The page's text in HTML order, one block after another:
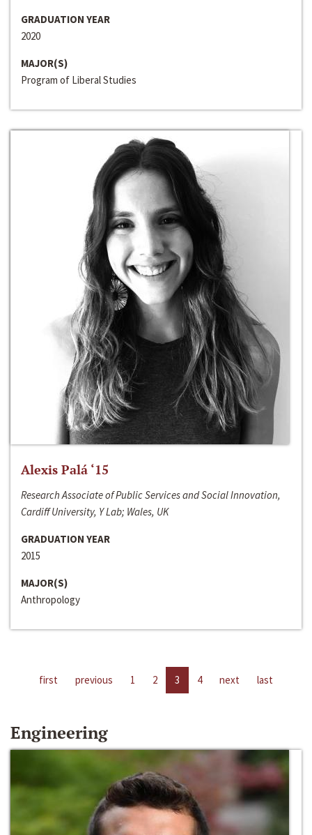
GRADUATION YEAR
2020
MAJOR(S)
Program of Liberal Studies
Alexis Palá ‘15
Research Associate of Public Services and Social Innovation,
Cardiff University, Y Lab; Wales, UK
GRADUATION YEAR
2015
MAJOR(S)
Anthropology
first previous 1 2 3 4 next last
Engineering